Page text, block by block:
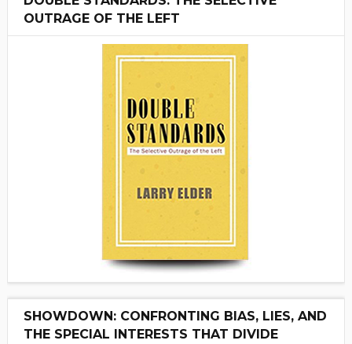
OUTRAGE OF THE LEFT
SHOWDOWN: CONFRONTING BIAS, LIES, AND
THE SPECIAL INTERESTS THAT DIVIDE